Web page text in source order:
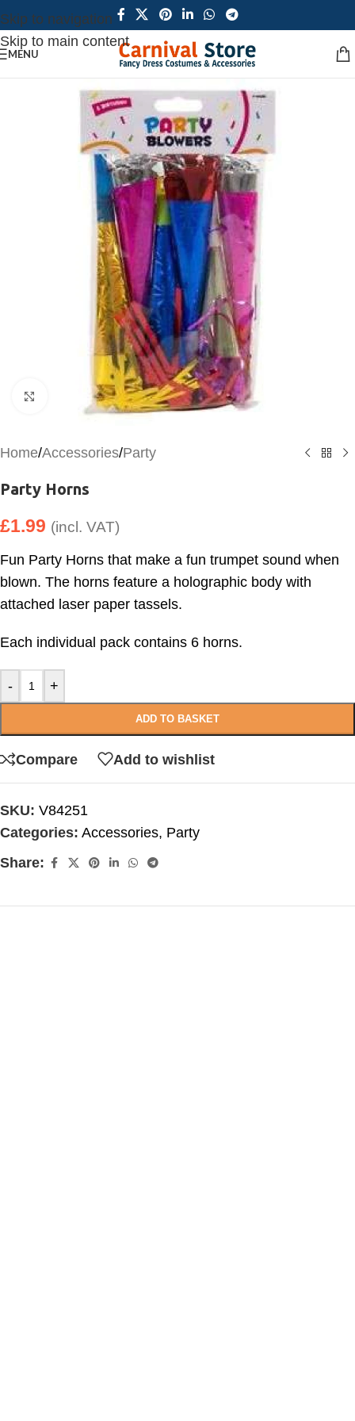
Skip to navigation
Skip to main content
MENU
Click to enlarge
Home/Accessories/Party
Party Horns
£1.99 (incl. VAT)
Fun Party Horns that make a fun trumpet sound when
blown. The horns feature a holographic body with
attached laser paper tassels.
Each individual pack contains 6 horns.
- +
ADD TO BASKET
Compare Add to wishlist
SKU: V84251
Categories: Accessories, Party
Share: